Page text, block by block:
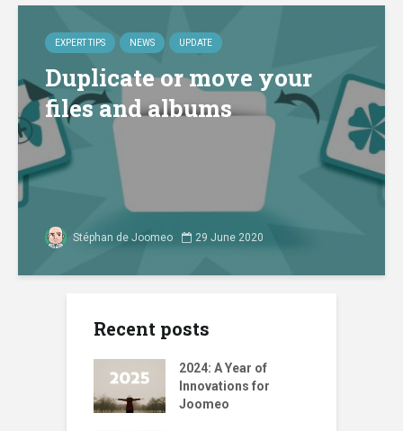
EXPERT TIPS NEWS UPDATE
Duplicate or move your
files and albums
Stéphan de Joomeo 29 June 2020
Recent posts
2024: A Year of
Innovations for
Joomeo